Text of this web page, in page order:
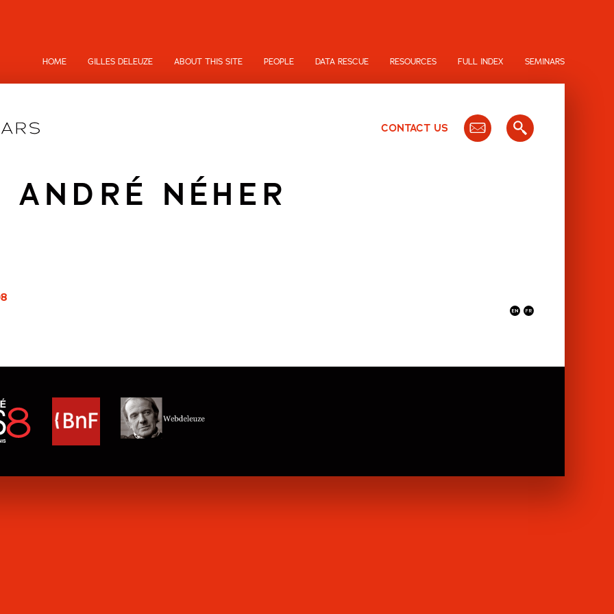
HOME GILLES DELEUZE ABOUT THIS SITE PEOPLE DATA RESCUE RESOURCES FULL INDEX SEMINARS
CONTACT US
ANDRÉ NÉHER